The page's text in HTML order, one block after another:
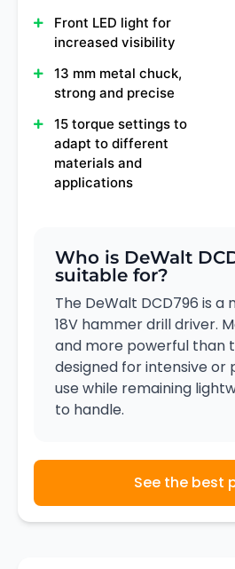
Front LED light for
increased visibility
13 mm metal chuck,
strong and precise
15 torque settings to
adapt to different
materials and
applications
Who is DeWalt
suitable for?
The DeWalt DCD796 is
18V hammer drill driver.
and more powerful than
designed for intensive or
use while remaining
to handle.
See the best